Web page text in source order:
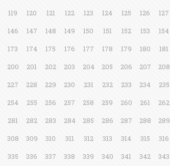
119 120 121 122 123 124 125 126 127
146 147 148 149 150 151 152 153 154
173 174 175 176 177 178 179 180 181
200 201 202 203 204 205 206 207 208
227 228 229 230 231 232 233 234 235
254 255 256 257 258 259 260 261 262
281 282 283 284 285 286 287 288 289
308 309 310 311 312 313 314 315 316
335 336 337 338 339 340 341 342 343